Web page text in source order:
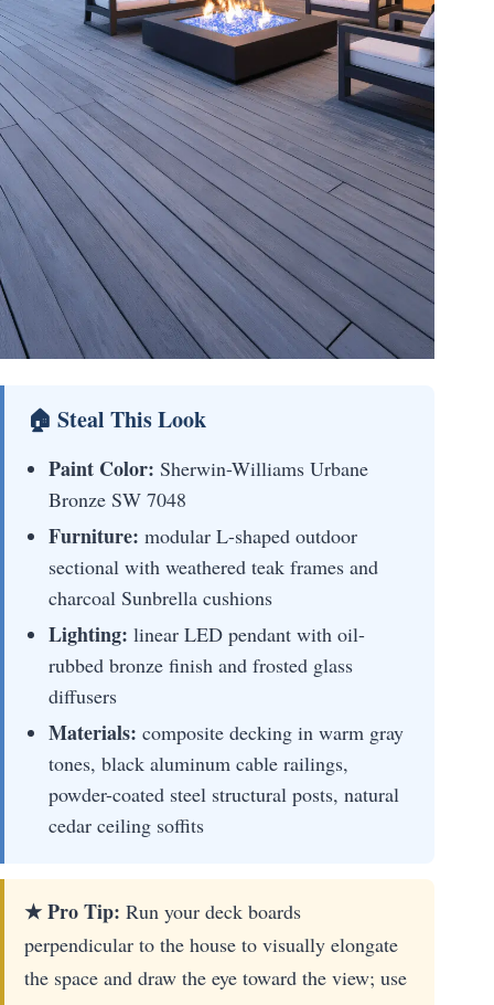
🏠 Steal This Look
Paint Color: Sherwin-Williams Urbane
Bronze SW 7048
Furniture: modular L-shaped outdoor
sectional with weathered teak frames and
charcoal Sunbrella cushions
Lighting: linear LED pendant with oil-
rubbed bronze finish and frosted glass
diffusers
Materials: composite decking in warm gray
tones, black aluminum cable railings,
powder-coated steel structural posts, natural
cedar ceiling soffits
★ Pro Tip: Run your deck boards
perpendicular to the house to visually elongate
the space and draw the eye toward the view; use